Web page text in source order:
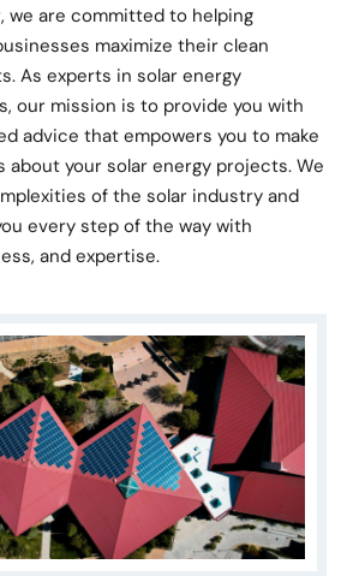
we are committed to helping
maximize their clean
As experts in solar energy
our mission is to provide you with
advice that empowers you to make
about your solar energy projects. We
of the solar industry and
every step of the way with
and expertise.